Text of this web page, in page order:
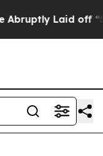
off “Simply a